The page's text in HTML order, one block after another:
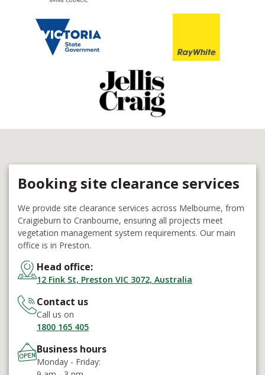
Booking site clearance services
We provide site clearance services across Melbourne, from
Craigieburn to Cranbourne, ensuring all projects meet
vegetation management system requirements. Our main
office is in Preston.
Head office:
12 Fink St, Preston VIC 3072, Australia
Contact us
Call us on
1800 165 405
Business hours
Monday - Friday: